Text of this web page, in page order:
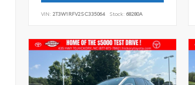
VIN: 2T3W1RFV2SC335064 Stock: 68280A